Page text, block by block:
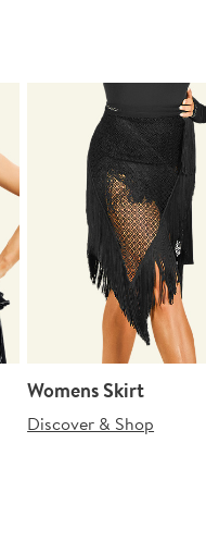
Womens Skirt
Discover & Shop